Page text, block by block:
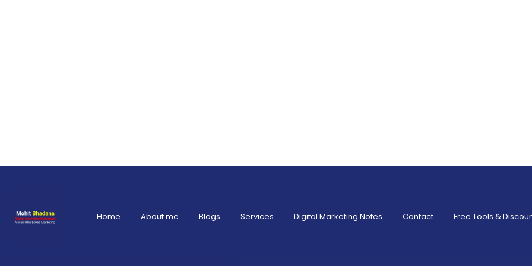
Home About me Blogs Services Digital Marketing Notes Contact Free Tools &